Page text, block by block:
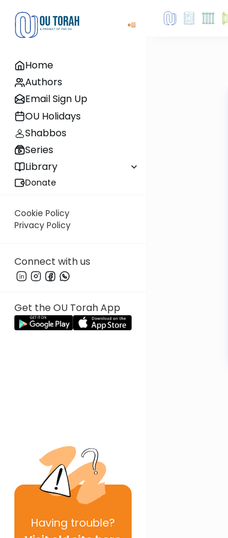
Home
Authors
Email Sign Up
OU Holidays
Shabbos
Series
Library
Donate
Cookie Policy
Privacy Policy
Connect with us
Get the OU Torah App
Having trouble?